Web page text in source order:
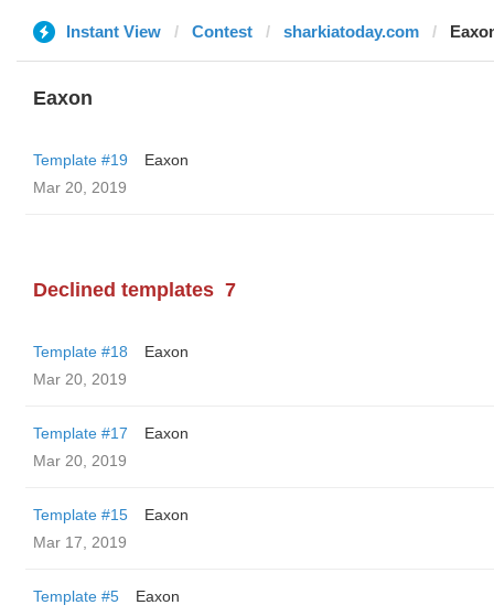
Instant View Contest sharkiatoday.com
Eaxon
Template #19
Eaxon
Mar 20, 2019
Declined templates 7
Template #18
Eaxon
Mar 20, 2019
Template #17
Eaxon
Mar 20, 2019
Template #15
Eaxon
Mar 17, 2019
Template #5
Eaxon